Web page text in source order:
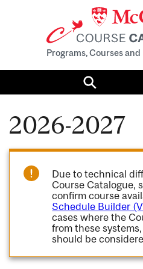
Programs, Courses
Search
2026-2027
Due to technical
Course Catalogue,
confirm course
Schedule Builder
cases where the
from these
should be